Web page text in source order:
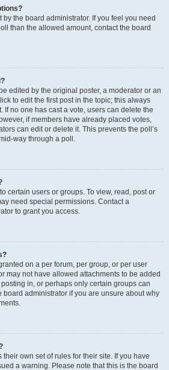
the board administrator. If you feel you need
than the allowed amount, contact the board
edited by the original poster, a moderator or an
to edit the first post in the topic; this always
If no one has cast a vote, users can delete the
if members have already placed votes,
can edit or delete it. This prevents the poll’s
way through a poll.
certain users or groups. To view, read, post or
need special permissions. Contact a
to grant you access.
on a per forum, per group, or per user
may not have allowed attachments to be added
in, or perhaps only certain groups can
board administrator if you are unsure about why
own set of rules for their site. If you have
a warning. Please note that this is the board